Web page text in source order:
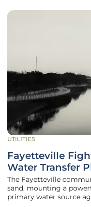
UTILITIES
Fayetteville
Water Transfer
The Fayetteville
sand, mounting a
primary water source